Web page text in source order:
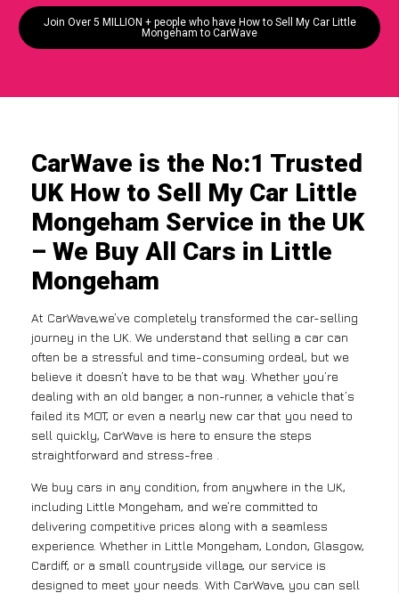
Join Over 5 MILLION + people who have How to Sell My Car Little
Mongeham to CarWave
CarWave is the No:1 Trusted
UK How to Sell My Car Little
Mongeham Service in the UK
– We Buy All Cars in Little
Mongeham
At CarWave,we’ve completely transformed the car-selling
journey in the UK. We understand that selling a car can
often be a stressful and time-consuming ordeal, but we
believe it doesn’t have to be that way. Whether you’re
dealing with an old banger, a non-runner, a vehicle that’s
failed its MOT, or even a nearly new car that you need to
sell quickly, CarWave is here to ensure the steps
straightforward and stress-free .
We buy cars in any condition, from anywhere in the UK,
including Little Mongeham, and we’re committed to
delivering competitive prices along with a seamless
experience. Whether in Little Mongeham, London, Glasgow,
Cardiff, or a small countryside village, our service is
designed to meet your needs. With CarWave, you can sell